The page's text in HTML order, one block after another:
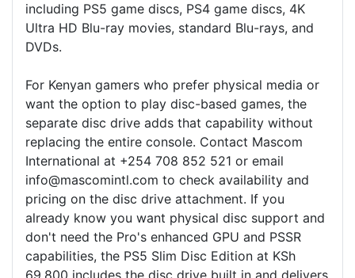
including PS5 game discs, PS4 game discs, 4K
Ultra HD Blu-ray movies, standard Blu-rays, and
DVDs.
For Kenyan gamers who prefer physical media or
want the option to play disc-based games, the
separate disc drive adds that capability without
replacing the entire console. Contact Mascom
International at +254 708 852 521 or email
info@mascomintl.com to check availability and
pricing on the disc drive attachment. If you
already know you want physical disc support and
don't need the Pro's enhanced GPU and PSSR
capabilities, the PS5 Slim Disc Edition at KSh
69,800 includes the disc drive built in and delivers